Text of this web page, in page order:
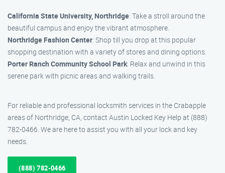
California State University, Northridge: Take a stroll around the
beautiful campus and enjoy the vibrant atmosphere.
Northridge Fashion Center: Shop till you drop at this popular
shopping destination with a variety of stores and dining options.
Porter Ranch Community School Park: Relax and unwind in this
serene park with picnic areas and walking trails.
For reliable and professional locksmith services in the Crabapple
areas of Northridge, CA, contact Austin Locked Key Help at (888)
782-0466. We are here to assist you with all your lock and key
needs.
(888) 782-0466